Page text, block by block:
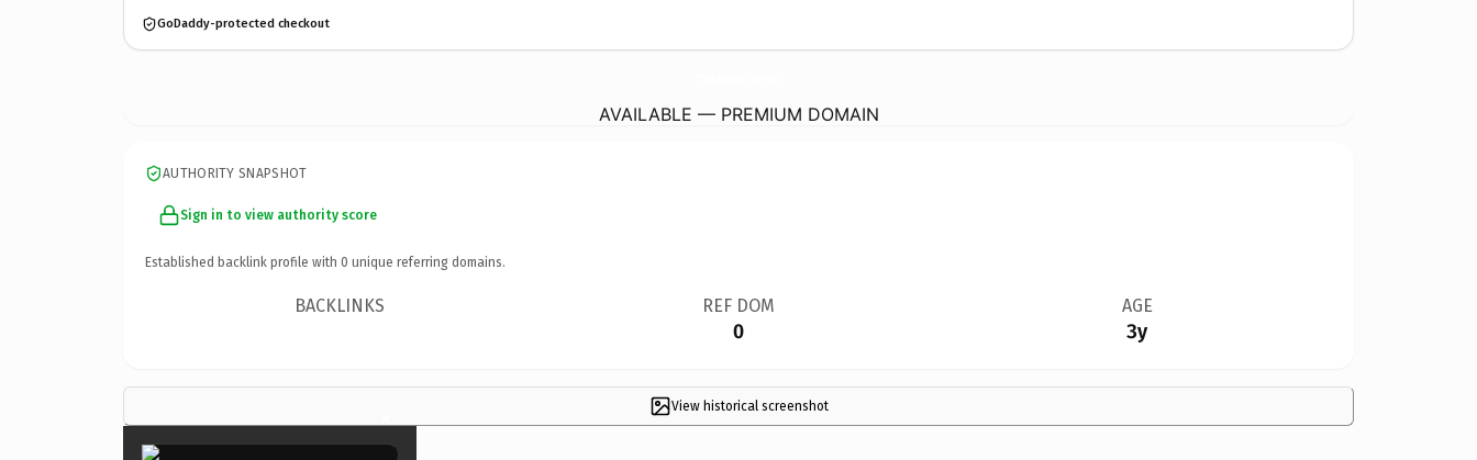
GoDaddy-protected checkout
AVAILABLE — PREMIUM DOMAIN
AUTHORITY SNAPSHOT
Sign in to view authority score
Established backlink profile with 0 unique referring domains.
BACKLINKS REF DOM
0
AGE
3y
View historical screenshot
×